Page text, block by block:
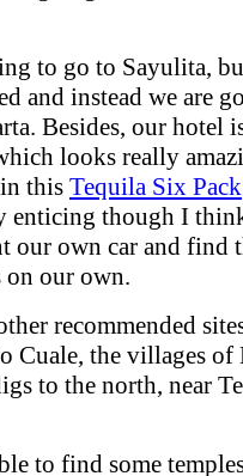
to go to Sayulita,
and instead we are
Besides, our hotel
looks really
this Tequila Six Pack
enticing though I
our own car and find
on our own.
recommended
Cuale, the villages
to the north, near
to find some